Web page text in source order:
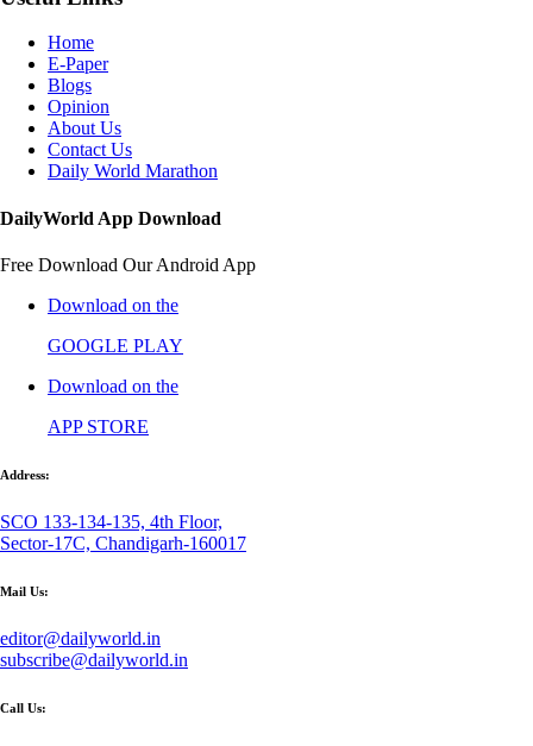
Home
E-Paper
Blogs
Opinion
About Us
Contact Us
Daily World Marathon
DailyWorld App Download
Free Download Our Android App
Download on the
GOOGLE PLAY
Download on the
APP STORE
Address:
SCO 133-134-135, 4th Floor,
Sector-17C, Chandigarh-160017
Mail Us:
editor@dailyworld.in
subscribe@dailyworld.in
Call Us: